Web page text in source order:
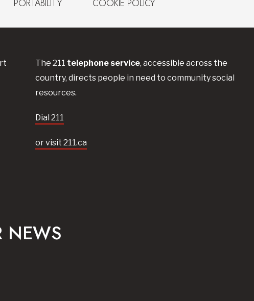
PORTABILITY COOKIE POLICY
The 211 telephone service, accessible across the
country, directs people in need to community social
resources.
Dial 211
or visit 211.ca
NEWS